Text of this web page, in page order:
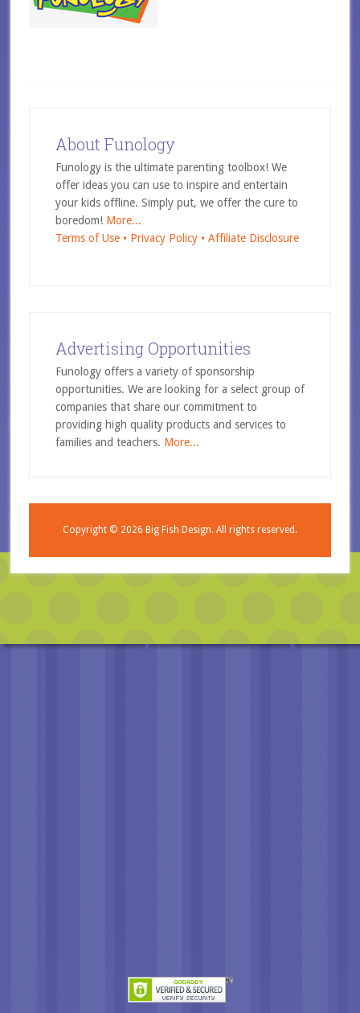
About Funology
Funology is the ultimate parenting toolbox! We
offer ideas you can use to inspire and entertain
your kids offline. Simply put, we offer the cure to
boredom! More...
Terms of Use • Privacy Policy • Affiliate Disclosure
Advertising Opportunities
Funology offers a variety of sponsorship
opportunities. We are looking for a select group of
companies that share our commitment to
providing high quality products and services to
families and teachers. More...
Copyright © 2026 Big Fish Design.All rights reserved.